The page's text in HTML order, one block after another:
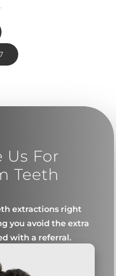
Us For
Teeth
extractions right
you avoid the extra
with a referral.